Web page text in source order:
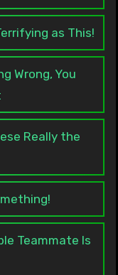
as This!
Wrong, You
Really the
Teammate Is